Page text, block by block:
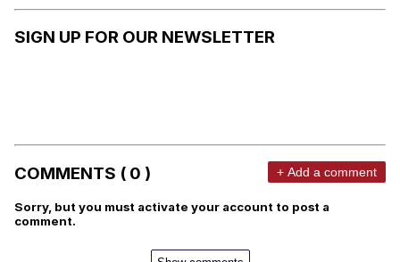
SIGN UP FOR OUR NEWSLETTER
COMMENTS ( 0 ) + Add a comment
Sorry, but you must activate your account to post a
comment.